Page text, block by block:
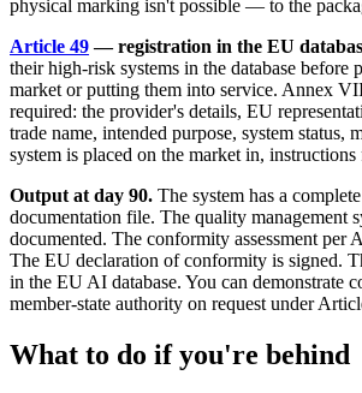
physical marking isn't possible — to the
Article 49— registration in the EU
their high-risk systems in the database before
market or putting them into service. Annex
required: the provider's details, EU
trade name, intended purpose, system status,
system is placed on the market in, instructions
Output at day 90. The system has a
documentation file. The quality management
documented. The conformity assessment per
The EU declaration of conformity is signed.
in the EU AI database. You can demonstrate
member-state authority on request under
What to do if you're behind